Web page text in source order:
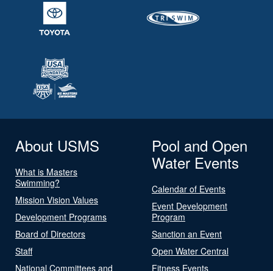
About USMS
What is Masters
Swimming?
Mission Vision Values
Development Programs
Board of Directors
Staff
National Committees and
Pool and Open
Water Events
Calendar of Events
Event Development
Program
Sanction an Event
Open Water Central
Fitness Events